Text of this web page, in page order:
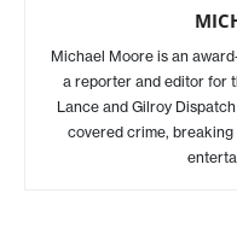
Michael Moore is an
a reporter and editor for
Lance and Gilroy
covered crime,